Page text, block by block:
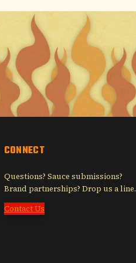
CONNECT
Questions? Sauce submissions?
Brand partnerships? Drop us a line.
Contact Us